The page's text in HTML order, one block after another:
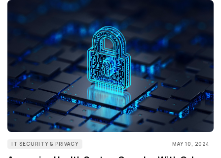
IT SECURITY & PRIVACY MAY 10, 2024